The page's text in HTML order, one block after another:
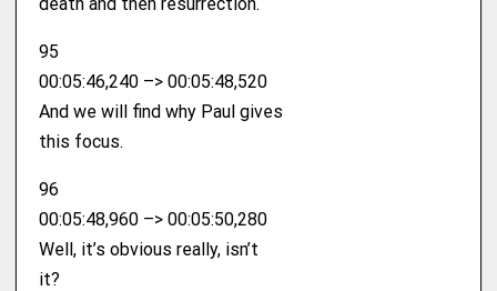
95
00:05:46,240 –> 00:05:48,520
And we will find why Paul gives
this focus.
96
00:05:48,960 –> 00:05:50,280
Well, it’s obvious really, isn’t
it?